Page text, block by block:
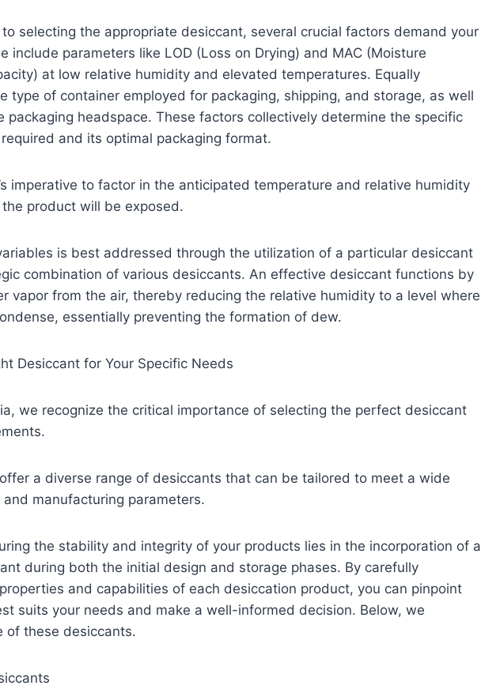
selecting the appropriate desiccant, several crucial factors demand your
include parameters like LOD (Loss on Drying) and MAC (Moisture
at low relative humidity and elevated temperatures. Equally
type of container employed for packaging, shipping, and storage, as well
packaging headspace. These factors collectively determine the specific
and its optimal packaging format.
imperative to factor in the anticipated temperature and relative humidity
product will be exposed.
is best addressed through the utilization of a particular desiccant
combination of various desiccants. An effective desiccant functions by
vapor from the air, thereby reducing the relative humidity to a level where
essentially preventing the formation of dew.
Desiccant for Your Specific Needs
we recognize the critical importance of selecting the perfect desiccant
a diverse range of desiccants that can be tailored to meet a wide
manufacturing parameters.
the stability and integrity of your products lies in the incorporation of a
during both the initial design and storage phases. By carefully
and capabilities of each desiccation product, you can pinpoint
suits your needs and make a well-informed decision. Below, we
of these desiccants.